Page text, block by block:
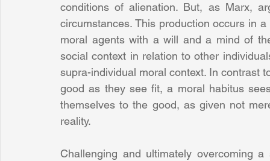
conditions of alienation. But, as Marx,
circumstances. This production occurs in
moral agents with a will and a mind of
social context in relation to other
supra-individual moral context. In contrast
good as they see fit, a moral habitus
themselves to the good, as given not
reality.
Challenging and ultimately overcoming